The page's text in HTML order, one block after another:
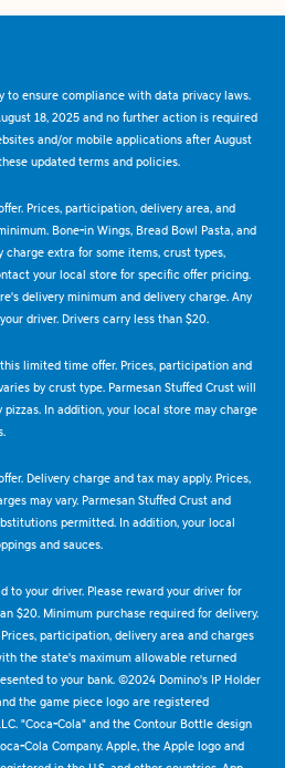
to ensure compliance with data privacy laws.
18, 2025 and no further action is required
and/or mobile applications after August
updated terms and policies.
Prices, participation, delivery area, and
Bone-in Wings, Bread Bowl Pasta, and
charge extra for some items, crust types,
your local store for specific offer pricing.
delivery minimum and delivery charge. Any
driver. Drivers carry less than $20.
limited time offer. Prices, participation and
by crust type. Parmesan Stuffed Crust will
pizzas. In addition, your local store may charge
Delivery charge and tax may apply. Prices,
may vary. Parmesan Stuffed Crust and
permitted. In addition, your local
and sauces.
to your driver. Please reward your driver for
$20. Minimum purchase required for delivery.
participation, delivery area and charges
the state's maximum allowable returned
to your bank. ©2024 Domino's IP Holder
the game piece logo are registered
"Coca-Cola" and the Contour Bottle design
Cola Company. Apple, the Apple logo and